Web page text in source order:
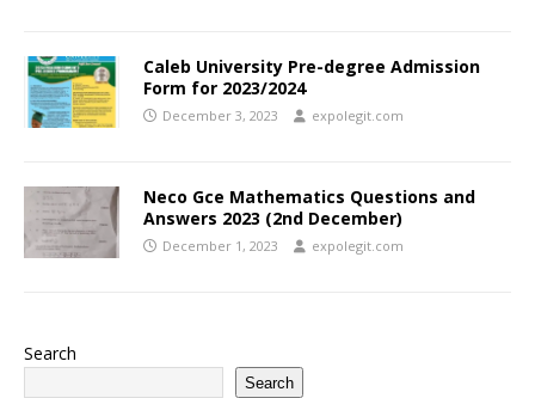
Caleb University Pre-degree Admission
Form for 2023/2024
December 3, 2023 expolegit.com
Neco Gce Mathematics Questions and
Answers 2023 (2nd December)
December 1, 2023 expolegit.com
Search
Search